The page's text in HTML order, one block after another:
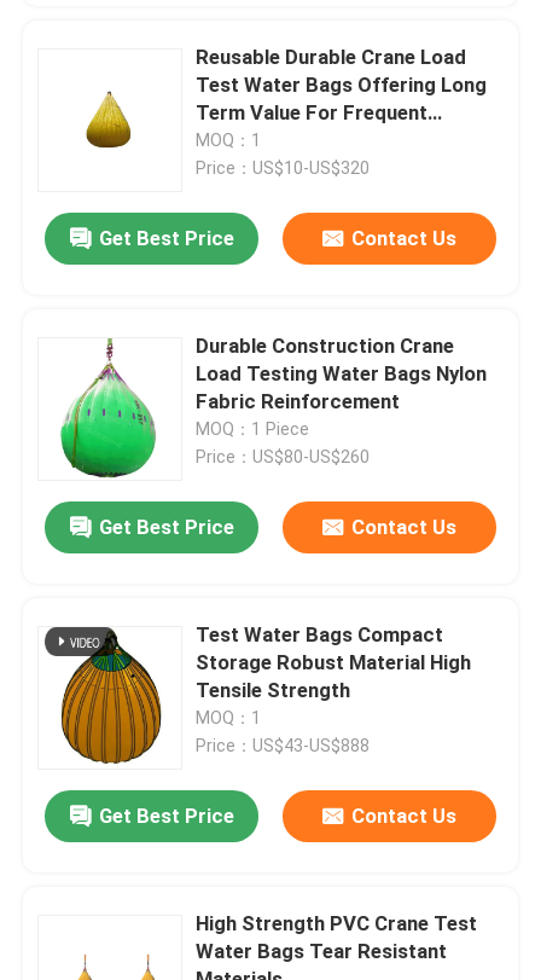
Products
Videos
About Us
Quality Control
Request A Quote
Marine Rubber Airbags
Inflatable Marine Airbags
Reusable Durable Crane Load
Test Water Bags Offering Long
Term Value For Frequent
Testing Needs
MOQ：1
Price：US$10-US$320
Get Best Price Contact Us
Durable Construction Crane
Load Testing Water Bags Nylon
Fabric Reinforcement
MOQ：1 Piece
Price：US$80-US$260
Get Best Price Contact Us
Test Water Bags Compact
Storage Robust Material High
Tensile Strength
MOQ：1
Price：US$43-US$888
Get Best Price Contact Us
High Strength PVC Crane Test
Water Bags Tear Resistant